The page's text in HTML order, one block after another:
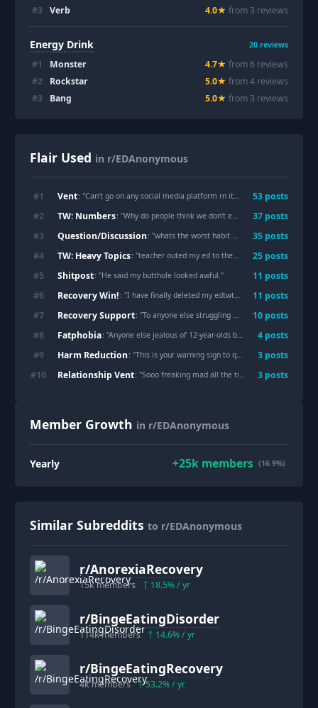
#3 Verb 4.0★ from 3 reviews
Energy Drink 20 reviews
#1 Monster 4.7★ from 6 reviews
#2 Rockstar 5.0★ from4 reviews
#3 Bang 5.0★ from 3 reviews
Flair Used in r/EDAnonymous
#1 Vent: "Can't go on any social media platform rn it's crazy "
53 posts
#2 TW: Numbers: "Why do people think we don't eat 37 posts
#3 Question/Discussion: "whats the worst habit your ED makes you do? 35 posts
#4 TW: Heavy Topics: "teacher outed my ed to the whole class and is being weird 25 posts
#5 Shitpost: "He said my butthole looked awful." 11 posts
#6 Recovery Win! : "I have finally deleted my edtwt account "
11 posts
#7 Recovery Support: "To anyone else struggling with the media rn 10 posts
#8 Fatphobia: "Anyone else jealous of 12-year-olds bodies? "
4 posts
#9 Harm Reduction: "This is your warning sign to quit compulsive exercise ‼️ ⚠️: i gave myself ischias and screamed my lungs out 3 posts
#10 Relationship Vent: "Sooo freaking mad all the time 3 posts
Member Growth in r/EDAnonymous
Yearly +25k members (16.9%)
Similar Subreddits to r/EDAnonymous
r/AnorexiaRecovery
15kmembers 18.5% / yr
r/BingeEatingDisorder
114kmembers 14.6% / yr
r/BingeEatingRecovery
4kmembers 53.2% / yr